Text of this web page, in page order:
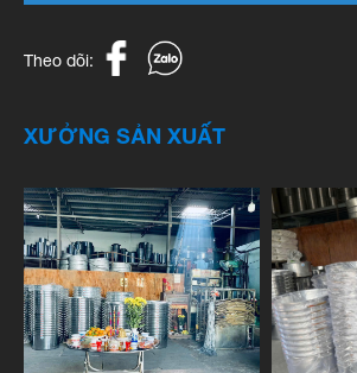
Theo dõi:
XƯỞNG SẢN XUẤT